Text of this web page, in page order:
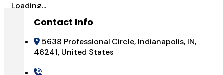
Loading...
Contact Info
5638 Professional Circle, Indianapolis, IN,
46241, United States